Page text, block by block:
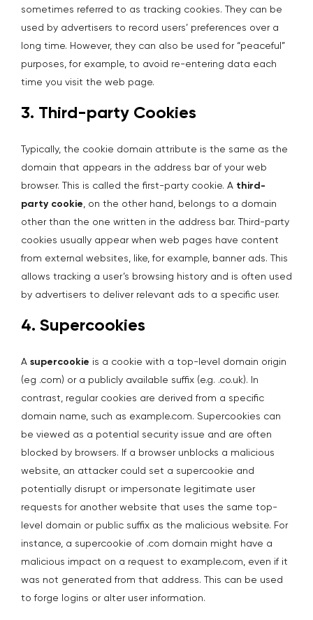
sometimes referred to as tracking cookies. They can be
used by advertisers to record users’ preferences over a
long time. However, they can also be used for “peaceful”
purposes, for example, to avoid re-entering data each
time you visit the web page.
3. Third-party Cookies
Typically, the cookie domain attribute is the same as the
domain that appears in the address bar of your web
browser. This is called the first-party cookie. A third-
party cookie, on the other hand, belongs to a domain
other than the one written in the address bar. Third-party
cookies usually appear when web pages have content
from external websites, like, for example, banner ads. This
allows tracking a user’s browsing history and is often used
by advertisers to deliver relevant ads to a specific user.
4. Supercookies
A supercookie is a cookie with a top-level domain origin
(eg .com) or a publicly available suffix (e.g. .co.uk). In
contrast, regular cookies are derived from a specific
domain name, such as example.com. Supercookies can
be viewed as a potential security issue and are often
blocked by browsers. If a browser unblocks a malicious
website, an attacker could set a supercookie and
potentially disrupt or impersonate legitimate user
requests for another website that uses the same top-
level domain or public suffix as the malicious website. For
instance, a supercookie of .com domain might have a
malicious impact on a request to example.com, even if it
was not generated from that address. This can be used
to forge logins or alter user information.